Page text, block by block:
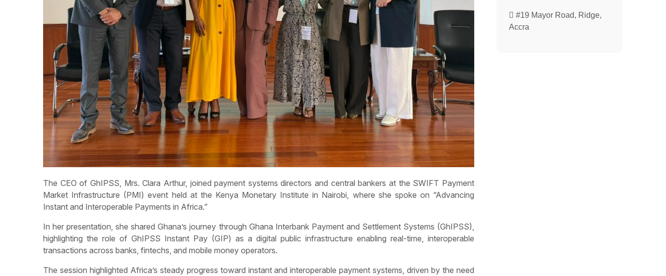
The CEO of GhIPSS, Mrs. Clara Arthur, joined payment systems directors and central bankers at the SWIFT Payment
Market Infrastructure (PMI) event held at the Kenya Monetary Institute in Nairobi, where she spoke on “Advancing
Instant and Interoperable Payments in Africa.”
In her presentation, she shared Ghana’s journey through Ghana Interbank Payment and Settlement Systems (GhIPSS),
highlighting the role of GhIPSS Instant Pay (GIP) as a digital public infrastructure enabling real-time, interoperable
transactions across banks, fintechs, and mobile money operators.
The session highlighted Africa’s steady progress toward instant and interoperable payment systems, driven by the need
#19 Mayor Road, Ridge,
Accra